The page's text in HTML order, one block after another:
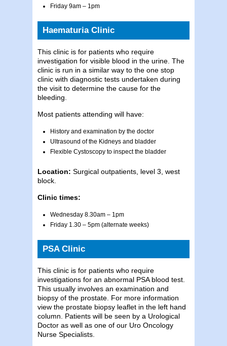
Friday 9am – 1pm
Haematuria Clinic
This clinic is for patients who require
investigation for visible blood in the urine. The
clinic is run in a similar way to the one stop
clinic with diagnostic tests undertaken during
the visit to determine the cause for the
bleeding.
Most patients attending will have:
History and examination by the doctor
Ultrasound of the Kidneys and bladder
Flexible Cystoscopy to inspect the bladder
Location: Surgical outpatients, level 3, west
block.
Clinic times:
Wednesday 8.30am – 1pm
Friday 1.30 – 5pm (alternate weeks)
PSA Clinic
This clinic is for patients who require
investigations for an abnormal PSA blood test.
This usually involves an examination and
biopsy of the prostate. For more information
view the prostate biopsy leaflet in the left hand
column. Patients will be seen by a Urological
Doctor as well as one of our Uro Oncology
Nurse Specialists.